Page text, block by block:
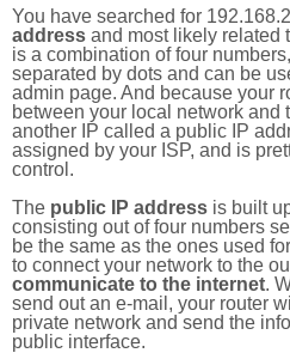
You have searched for
address and most likely related
is a combination of four
separated by dots and can be
admin page. And because your
between your local network and
another IP called a public IP
assigned by your ISP, and is
control.
The public IP address is built
consisting out of four numbers
be the same as the ones used
to connect your network to the
communicate to the internet.
send out an e-mail, your router
private network and send the
public interface.